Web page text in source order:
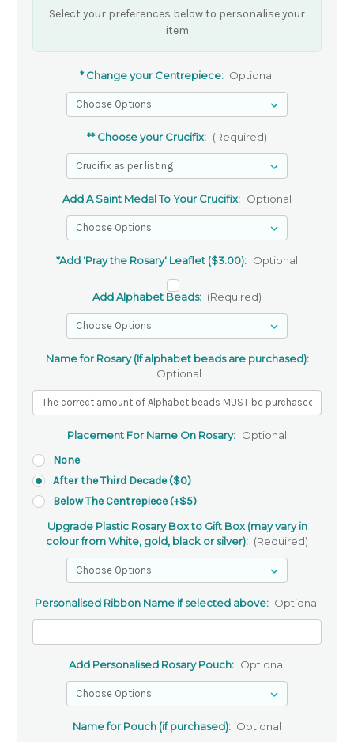
Select your preferences below to personalise your
item
* Change your Centrepiece: Optional
** Choose your Crucifix: (Required)
Add A Saint Medal To Your Crucifix: Optional
*Add 'Pray the Rosary' Leaflet ($3.00): Optional
Add Alphabet Beads: (Required)
Name for Rosary (If alphabet beads are purchased):
Optional
Placement For Name On Rosary: Optional
None
After the Third Decade ($0)
Below The Centrepiece (+$5)
Upgrade Plastic Rosary Box to Gift Box (may vary in
colour from White, gold, black or silver): (Required)
Personalised Ribbon Name if selected above: Optional
Add Personalised Rosary Pouch: Optional
Name for Pouch (if purchased): Optional